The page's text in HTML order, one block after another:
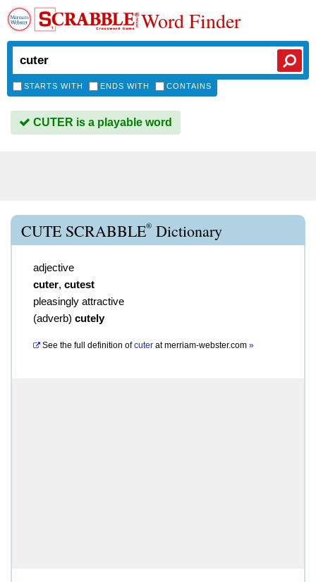
Word Finder
STARTS WITH ENDS WITH CONTAINS
CUTER is a playable word
CUTE SCRABBLE® Dictionary
adjective
cuter, cutest
pleasingly attractive
(adverb) cutely
See the full definition of cuter atmerriam-webster.com »